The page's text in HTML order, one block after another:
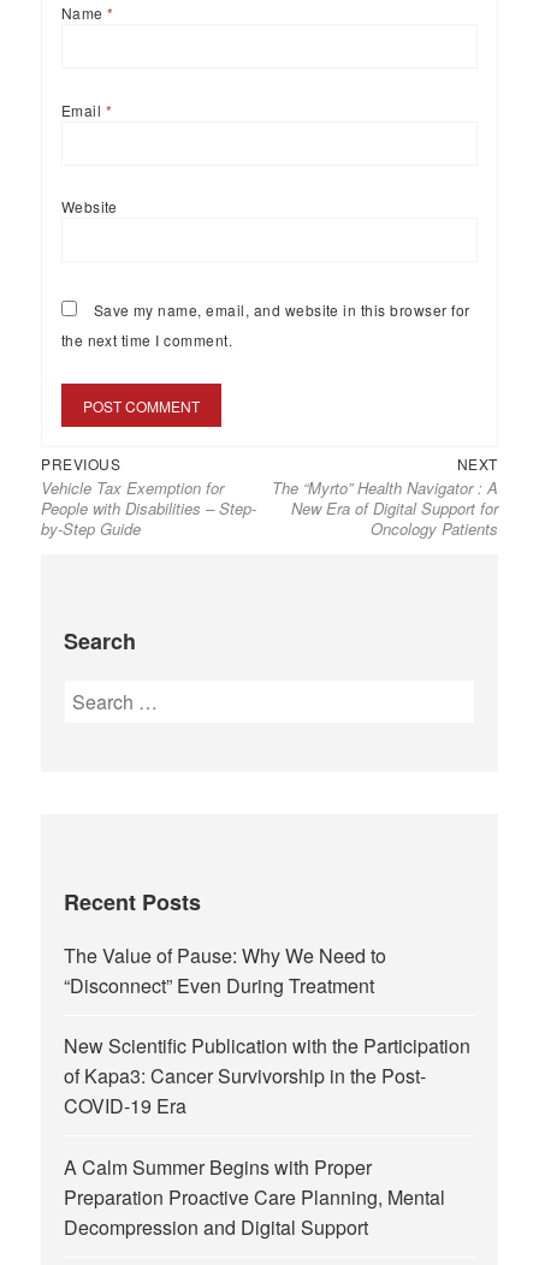
Name*
Email *
Website
Save my name, email, and website in this browser for
the next time I comment.
PREVIOUS
Vehicle Tax Exemption for
People with Disabilities – Step-
by-Step Guide
NEXT
The “Myrto” Health Navigator : A
New Era of Digital Support for
Oncology Patients
Search
Recent Posts
The Value of Pause: Why We Need to
“Disconnect” Even During Treatment
New Scientific Publication with the Participation
of Kapa3: Cancer Survivorship in the Post-
COVID-19 Era
A Calm Summer Begins with Proper
Preparation Proactive Care Planning, Mental
Decompression and Digital Support